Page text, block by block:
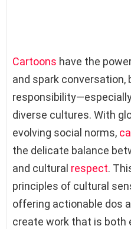
Cartoons have the
and spark conversation,
diverse cultures. With
evolving social norms,
the delicate balance
and cultural respect.
principles of cultural
offering actionable dos
create work that is both